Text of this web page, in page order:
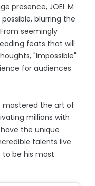
presence, JOEL M
blurring the
seemingly
feats that will
"Impossible"
for audiences
mastered the art of
millions with
the unique
talents live
to be his most